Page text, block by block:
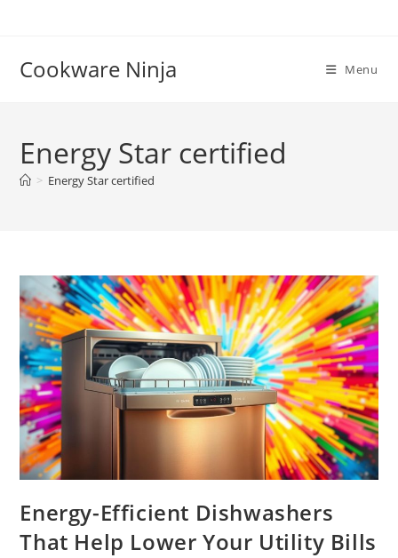
Cookware Ninja Menu
Energy Star certified
> Energy Star certified
Energy-Efficient Dishwashers
That Help Lower Your Utility Bills